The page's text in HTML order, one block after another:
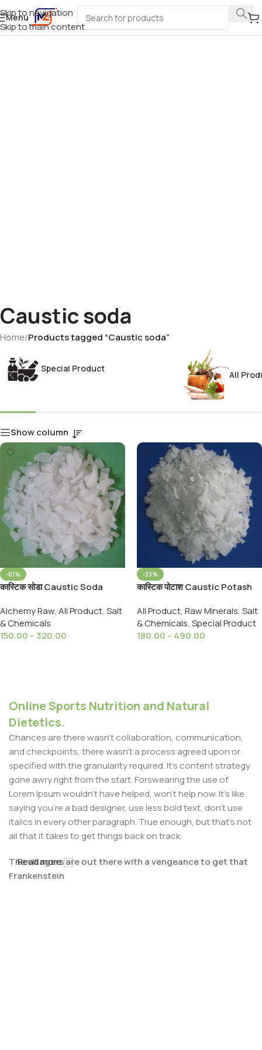
Skip to navigation
Skip to main content
Menu
Caustic soda
Home/Products tagged “Caustic soda”
Special Product
All
Show column
-61%
कास्टिक सोडा Caustic Soda
Cleaner,Soap Making,
Multipurpose
Alchemy Raw, All Product, Salt
& Chemicals
150.00 –320.00
-33%
कास्टिक पोटाश Caustic Potash
Flakes ( Lye ) Soft Soap
Making & Food Thickner
All Product, Raw Minerals, Salt
& Chemicals, Special Product
180.00 – 490.00
Online Sports Nutrition and Natural
Dietetics.
Chances are there wasn't collaboration, communication,
and checkpoints, there wasn't a process agreed upon or
specified with the granularity required. It's content strategy
gone awry right from the start. Forswearing the use of
Lorem Ipsum wouldn't have helped, won't help now. It's like
saying you're a bad designer, use less bold text, don't use
italics in every other paragraph. True enough, but that's not
all that it takes to get things back on track.
The villagers are out there with a vengeance to get that
Frankenstein
Read more